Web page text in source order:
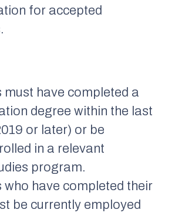
for accepted
must have completed a
degree within the last
or later) or be
in a relevant
program.
who have completed their
be currently employed